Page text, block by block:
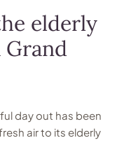
elderly
day out has been
air to its elderly